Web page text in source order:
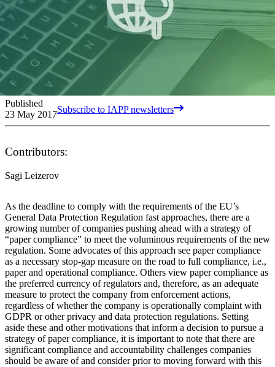
Published
23 May 2017Subscribe to IAPP newsletters
Contributors:
Sagi Leizerov
As the deadline to comply with the requirements of the EU’s
General Data Protection Regulation fast approaches, there are a
growing number of companies pushing ahead with a strategy of
“paper compliance” to meet the voluminous requirements of the new
regulation. Some advocates of this approach see paper compliance
as a necessary stop-gap measure on the road to full compliance, i.e.,
paper and operational compliance. Others view paper compliance as
the preferred currency of regulators and, therefore, as an adequate
measure to protect the company from enforcement actions,
regardless of whether the company is operationally complaint with
GDPR or other privacy and data protection regulations. Setting
aside these and other motivations that inform a decision to pursue a
strategy of paper compliance, it is important to note that there are
significant compliance and accountability challenges companies
should be aware of and consider prior to moving forward with this